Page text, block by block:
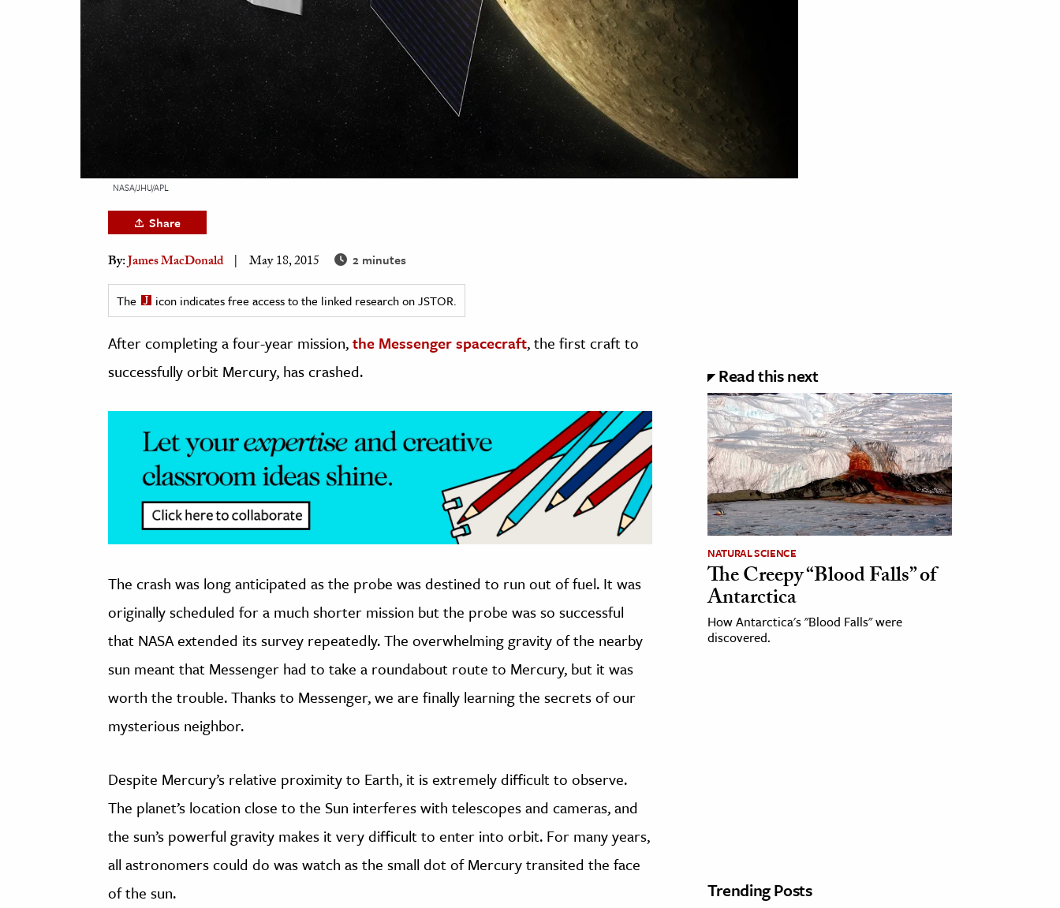
& The Environment
& Economics
The Editors
NASA/JHU/APL
Share
By:James MacDonald May 18, 2015 2 minutes
The icon indicates free access to the linked research on JSTOR.
After completing a four-year mission,the Messenger spacecraft, the first craft to
successfully orbit Mercury, has crashed.
The crash was long anticipated as the probe was destined to run out of fuel. It was
originally scheduled for a much shorter mission but the probe was so successful
that NASA extended its survey repeatedly. The overwhelming gravity of the nearby
sun meant that Messenger had to take a roundabout route to Mercury, but it was
worth the trouble. Thanks to Messenger, we are finally learning the secrets of our
mysterious neighbor.
Despite Mercury’s relative proximity to Earth, it is extremely difficult to observe.
The planet’s location close to the Sun interferes with telescopes and cameras, and
the sun’s powerful gravity makes it very difficult to enter into orbit. For many years,
all astronomers could do was watch as the small dot of Mercury transited the face
of the sun.
Read this next
NATURAL SCIENCE
The Creepy “Blood Falls” of
Antarctica
How Antarctica's "Blood Falls" were
discovered.
Trending Posts